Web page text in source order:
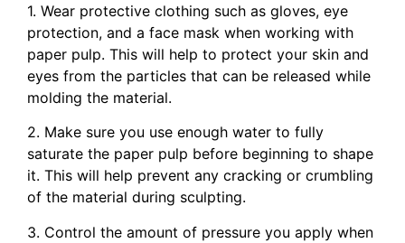
1. Wear protective clothing such as gloves, eye
protection, and a face mask when working with
paper pulp. This will help to protect your skin and
eyes from the particles that can be released while
molding the material.
2. Make sure you use enough water to fully
saturate the paper pulp before beginning to shape
it. This will help prevent any cracking or crumbling
of the material during sculpting.
3. Control the amount of pressure you apply when